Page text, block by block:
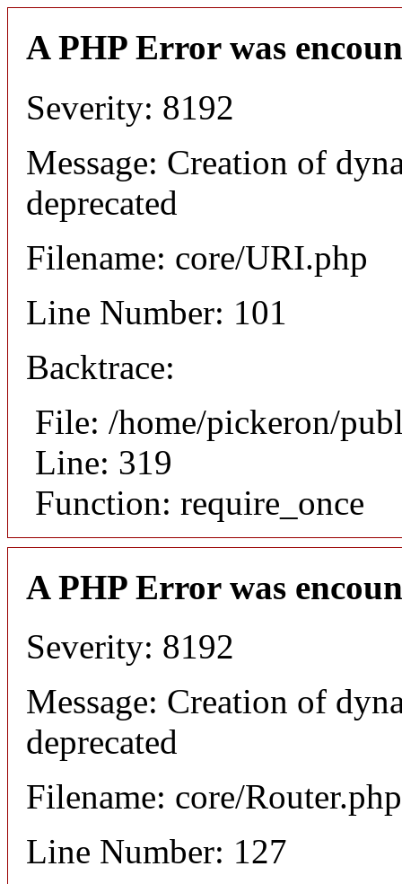
A PHP Error was
Severity: 8192
Message: Creation of
deprecated
Filename: core/URI.php
Line Number: 101
Backtrace:
File: /home/pickeron/
Line: 319
Function: require_once
A PHP Error was
Severity: 8192
Message: Creation of
deprecated
Filename: core/Router.php
Line Number: 127